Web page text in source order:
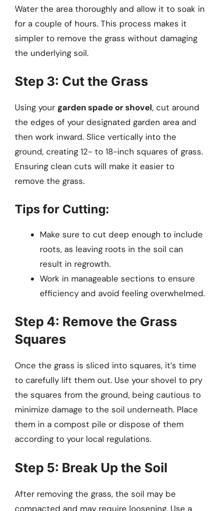
Water the area thoroughly and allow it to soak in
for a couple of hours. This process makes it
simpler to remove the grass without damaging
the underlying soil.
Step 3: Cut the Grass
Using your garden spade or shovel, cut around
the edges of your designated garden area and
then work inward. Slice vertically into the
ground, creating 12- to 18-inch squares of grass.
Ensuring clean cuts will make it easier to
remove the grass.
Tips for Cutting:
Make sure to cut deep enough to include
roots, as leaving roots in the soil can
result in regrowth.
Work in manageable sections to ensure
efficiency and avoid feeling overwhelmed.
Step 4: Remove the Grass
Squares
Once the grass is sliced into squares, it’s time
to carefully lift them out. Use your shovel to pry
the squares from the ground, being cautious to
minimize damage to the soil underneath. Place
them in a compost pile or dispose of them
according to your local regulations.
Step 5: Break Up the Soil
After removing the grass, the soil may be
compacted and may require loosening. Use a